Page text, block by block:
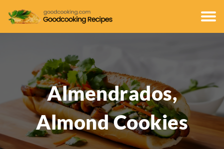
Almendrados,
Almond Cookies